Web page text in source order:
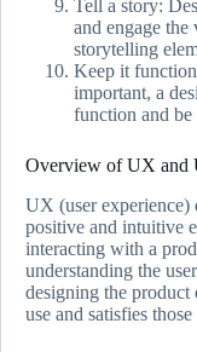
Tell a story:
and engage
storytelling
Keep it
important, a
function and
Overview of UX and
UX (user experience)
positive and intuitive
interacting with a
understanding the
designing the product
use and satisfies those